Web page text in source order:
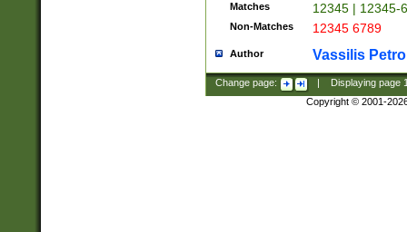
Matches 12345 | 12345-
Non-Matches 12345 6789
Author Vassilis
Change page: Displaying page
Copyright © 2001-